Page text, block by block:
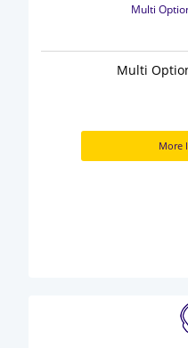
Multi
Multi
More